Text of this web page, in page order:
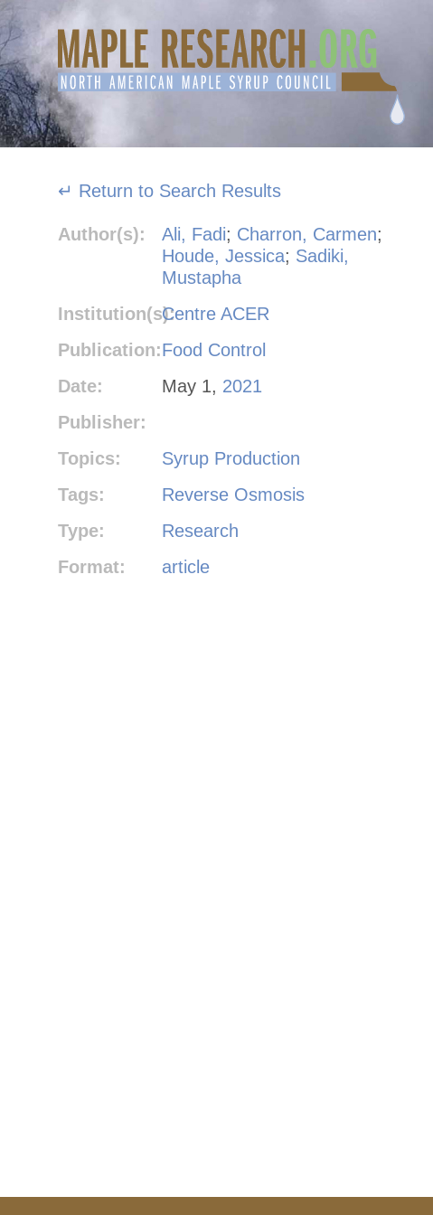
Skip
to
content
↵ Return to Search Results
Author(s): Ali, Fadi; Charron, Carmen;
Houde, Jessica; Sadiki,
Mustapha
Institution(s):Centre ACER
Publication:Food Control
Date:
May 1, 2021
Publisher:
Topics:
Syrup Production
Tags:
Reverse Osmosis
Type:
Research
Format:
article